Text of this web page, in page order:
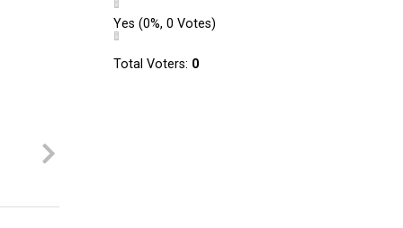
Yes (0%, 0 Votes)
Total Voters: 0